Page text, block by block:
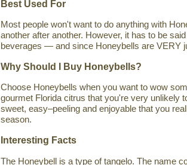
Best Used For
Most people won't want to do anything with
another after another. However, it has to be
beverages — and since Honeybells are VERY
Why Should I Buy Honeybells?
Choose Honeybells when you want to wow
gourmet Florida citrus that you're very unlikely
sweet, easy–peeling and enjoyable that you
season.
Interesting Facts
The Honeybell is a type of tangelo. The name